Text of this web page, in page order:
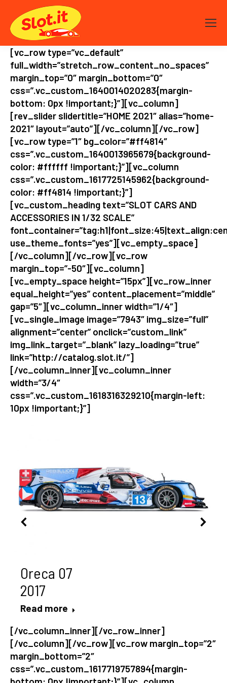
[vc_row type=”vc_default”
full_width=”stretch_row_content_no_spaces”
margin_top=”0″ margin_bottom=”0″
css=”.vc_custom_1640014020283{margin-
bottom: 0px !important;}”][vc_column]
[rev_slider slidertitle=”HOME 2021″ alias=”home-
2021″ layout=”auto”][/vc_column][/vc_row]
[vc_row type=”1″ bg_color=”#ff4814″
css=”.vc_custom_1640013965679{background-
color: #ffffff !important;}”][vc_column
css=”.vc_custom_1617725145962{background-
color: #ff4814 !important;}”]
[vc_custom_heading text=”SLOT CARS AND
ACCESSORIES IN 1/32 SCALE”
use_theme_fonts=”yes”][vc_empty_space]
[/vc_column][/vc_row][vc_row
margin_top=”-50″][vc_column]
[vc_empty_space height=”15px”][vc_row_inner
equal_height=”yes” content_placement=”middle”
gap=”5″][vc_column_inner width=”1/4″]
[vc_single_image image=”7943″ img_size=”full”
alignment=”center” onclick=”custom_link”
img_link_target=”_blank” lazy_loading=”true”
link=”http://catalog.slot.it/”]
[/vc_column_inner][vc_column_inner
width=”3/4″
css=”.vc_custom_1618316329210{margin-left:
10px !important;}”]
Oreca 07
2017
Read more
[/vc_column_inner][/vc_row_inner]
[/vc_column][/vc_row][vc_row margin_top=”2″
margin_bottom=”2″
css=”.vc_custom_1617719757894{margin-